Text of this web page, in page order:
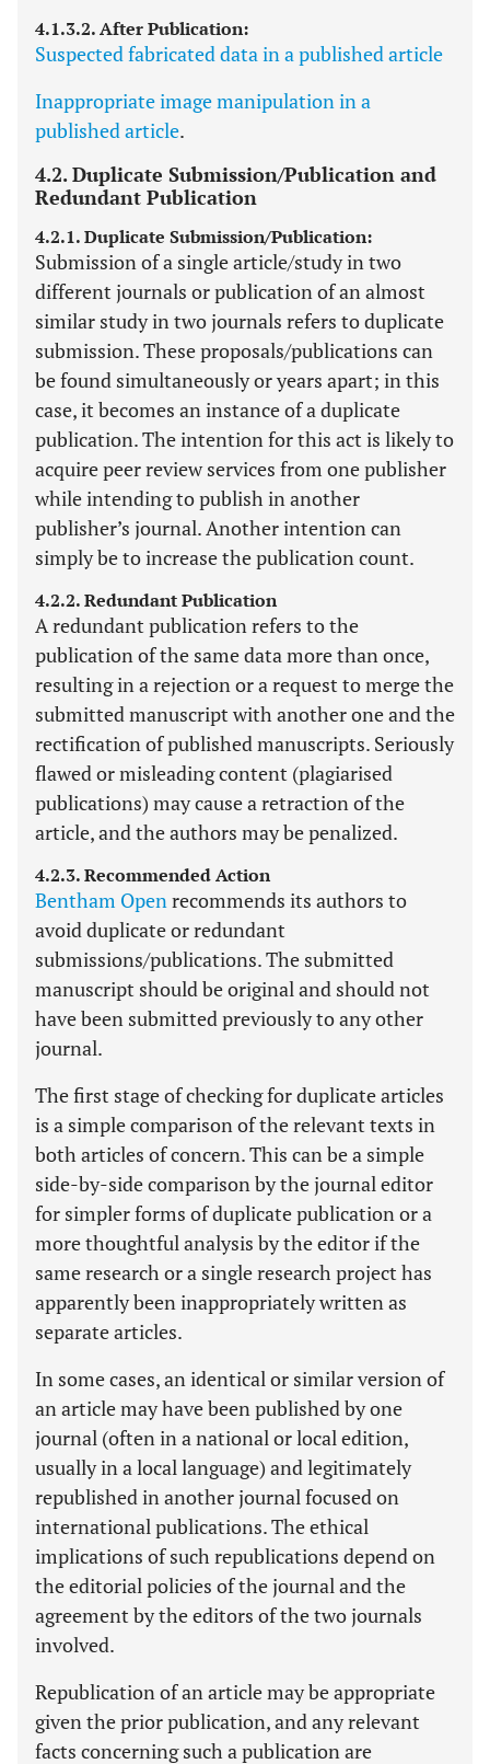
4.1.3.2. After Publication:
Suspected fabricated data in a published article
Inappropriate image manipulation in a
published article.
4.2. Duplicate Submission/Publication and
Redundant Publication
4.2.1. Duplicate Submission/Publication:
Submission of a single article/study in two
different journals or publication of an almost
similar study in two journals refers to duplicate
submission. These proposals/publications can
be found simultaneously or years apart; in this
case, it becomes an instance of a duplicate
publication. The intention for this act is likely to
acquire peer review services from one publisher
while intending to publish in another
publisher’s journal. Another intention can
simply be to increase the publication count.
4.2.2. Redundant Publication
A redundant publication refers to the
publication of the same data more than once,
resulting in a rejection or a request to merge the
submitted manuscript with another one and the
rectification of published manuscripts. Seriously
flawed or misleading content (plagiarised
publications) may cause a retraction of the
article, and the authors may be penalized.
4.2.3. Recommended Action
Bentham Openrecommends its authors to
avoid duplicate or redundant
submissions/publications. The submitted
manuscript should be original and should not
have been submitted previously to any other
journal.
The first stage of checking for duplicate articles
is a simple comparison of the relevant texts in
both articles of concern. This can be a simple
side-by-side comparison by the journal editor
for simpler forms of duplicate publication or a
more thoughtful analysis by the editor if the
same research or a single research project has
apparently been inappropriately written as
separate articles.
In some cases, an identical or similar version of
an article may have been published by one
journal (often in a national or local edition,
usually in a local language) and legitimately
republished in another journal focused on
international publications. The ethical
implications of such republications depend on
the editorial policies of the journal and the
agreement by the editors of the two journals
involved.
Republication of an article may be appropriate
given the prior publication, and any relevant
facts concerning such a publication are